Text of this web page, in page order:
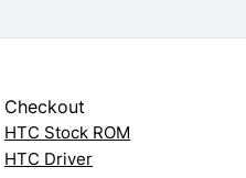
Checkout
HTC Stock ROM
HTC Driver